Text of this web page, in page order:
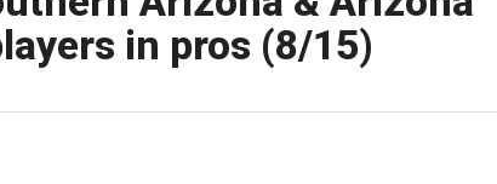
in pros (8/15)